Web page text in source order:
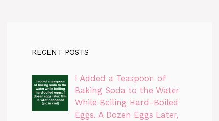
RECENT POSTS
I Added a Teaspoon of
Baking Soda to the Water
While Boiling Hard-Boiled
Eggs. A Dozen Eggs Later,